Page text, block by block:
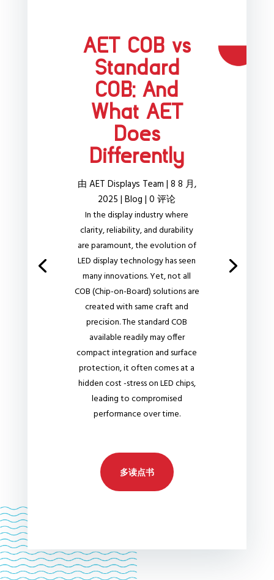
AET COB vs
Standard
COB: And
What AET
Does
Differently
由 AET Displays Team | 8 8 月,
2025 |Blog | 0 评论
In the display industry where
clarity, reliability, and durability
are paramount, the evolution of
LED display technology has seen
many innovations. Yet, not all
COB (Chip-on-Board) solutions are
created with same craft and
precision. The standard COB
available readily may offer
compact integration and surface
protection, it often comes at a
hidden cost -stress on LED chips,
leading to compromised
performance over time.
多读点书